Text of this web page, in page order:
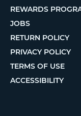
REWARDS
JOBS
RETURN POLICY
PRIVACY POLICY
TERMS OF USE
ACCESSIBILITY